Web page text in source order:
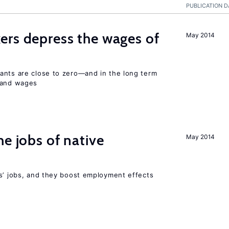
PUBLICATION
May 2014
depress the wages of
are close to zero—and in the long term
wages
May 2014
jobs of native
jobs, and they boost employment effects